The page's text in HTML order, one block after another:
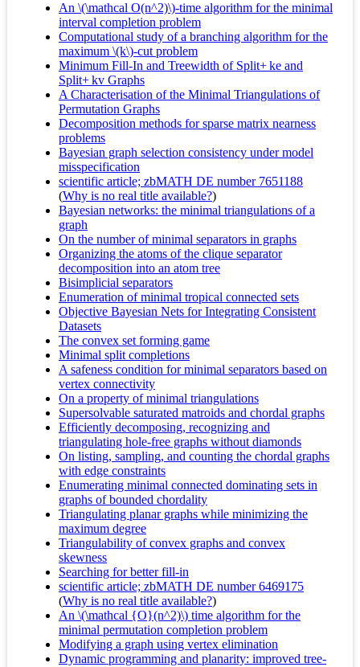
An \(\mathcal O(n^2)\)-time algorithm for the minimal
interval completion problem
Computational study of a branching algorithm for the
maximum \(k\)-cut problem
Minimum Fill-In and Treewidth of Split+ ke and
Split+ kv Graphs
A Characterisation of the Minimal Triangulations of
Permutation Graphs
Decomposition methods for sparse matrix nearness
problems
Bayesian graph selection consistency under model
misspecification
scientific article; zbMATH DE number 7651188
(Why is no real title available?)
Bayesian networks: the minimal triangulations of a
graph
On the number of minimal separators in graphs
Organizing the atoms of the clique separator
decomposition into an atom tree
Bisimplicial separators
Enumeration of minimal tropical connected sets
Objective Bayesian Nets for Integrating Consistent
Datasets
The convex set forming game
Minimal split completions
A safeness condition for minimal separators based on
vertex connectivity
On a property of minimal triangulations
Supersolvable saturated matroids and chordal graphs
Efficiently decomposing, recognizing and
triangulating hole-free graphs without diamonds
On listing, sampling, and counting the chordal graphs
with edge constraints
Enumerating minimal connected dominating sets in
graphs of bounded chordality
Triangulating planar graphs while minimizing the
maximum degree
Triangulability of convex graphs and convex
skewness
Searching for better fill-in
scientific article; zbMATH DE number 6469175
(Why is no real title available?)
An \(\mathcal {O}(n^2)\) time algorithm for the
minimal permutation completion problem
Modifying a graph using vertex elimination
Dynamic programming and planarity: improved tree-